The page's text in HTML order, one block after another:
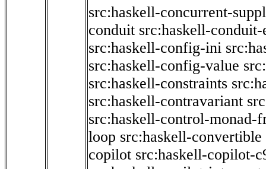
src:haskell-concurrent-
conduit src:haskell-conduit-
src:haskell-config-ini
src:haskell-config-value
src:haskell-constraints
src:haskell-contravariant
src:haskell-control-monad-
loop src:haskell-convertible
copilot src:haskell-copilot-